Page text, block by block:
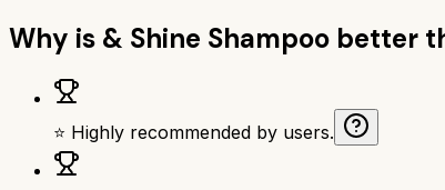
Why is & Shine Shampoo better
⭐ Highly recommended by users.